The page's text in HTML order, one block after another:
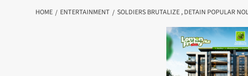
HOME ENTERTAINMENT SOLDIERS BRUTALIZE , DETAIN POPULAR